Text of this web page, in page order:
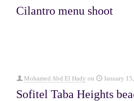
Cilantro menu shoot
Mohamed Abd El Hady on January
Sofitel Taba Heights